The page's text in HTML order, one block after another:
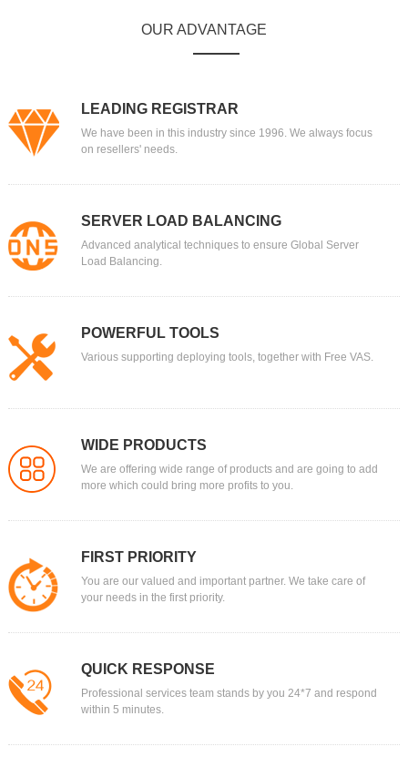
OUR ADVANTAGE
LEADING REGISTRAR
We have been in this industry since 1996. We always focus
on resellers' needs.
SERVER LOAD BALANCING
Advanced analytical techniques to ensure Global Server
Load Balancing.
POWERFUL TOOLS
Various supporting deploying tools, together with Free VAS.
WIDE PRODUCTS
We are offering wide range of products and are going to add
more which could bring more profits to you.
FIRST PRIORITY
You are our valued and important partner. We take care of
your needs in the first priority.
QUICK RESPONSE
Professional services team stands by you 24*7 and respond
within 5 minutes.